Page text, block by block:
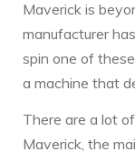
Maverick is
manufacturer
spin one of
a machine that
There are a lot
Maverick, the